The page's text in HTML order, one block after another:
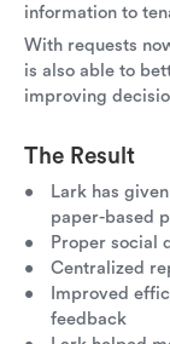
information to
With requests
is also able to
improving
The Result
Lark has
paper-based
Proper social
Centralized
Improved
feedback